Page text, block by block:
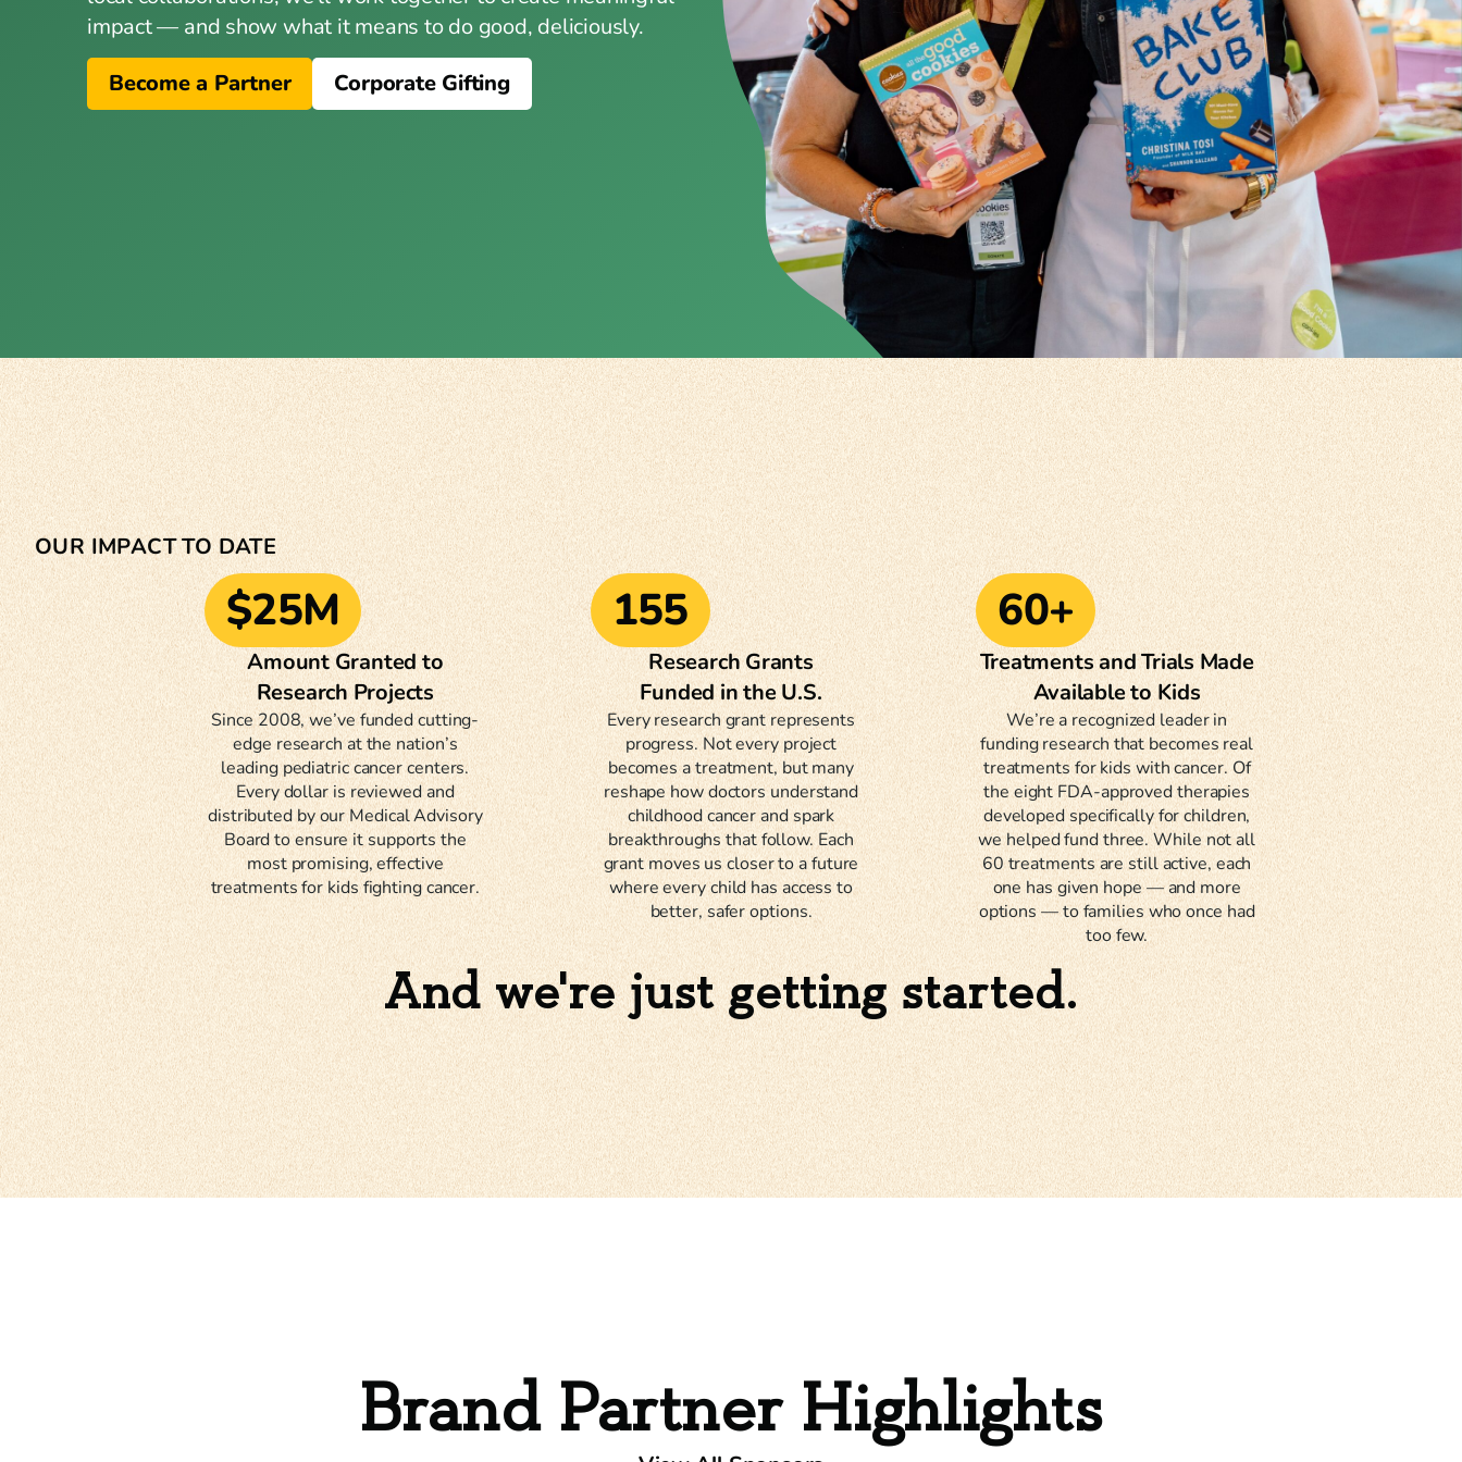
impact — and show what it means to do good, deliciously.
Become a Partner
Corporate Gifting
OUR IMPACT TO DATE
$25M
Amount Granted to
Research Projects
Since 2008, we’ve funded cutting-
edge research at the nation’s
leading pediatric cancer centers.
Every dollar is reviewed and
distributed by our Medical Advisory
Board to ensure it supports the
most promising, effective
treatments for kids fighting cancer.
155
Research Grants
Funded in the U.S.
Every research grant represents
progress. Not every project
becomes a treatment, but many
reshape how doctors understand
childhood cancer and spark
breakthroughs that follow. Each
grant moves us closer to a future
where every child has access to
better, safer options.
60+
Treatments and Trials Made
Available to Kids
We’re a recognized leader in
funding research that becomes real
treatments for kids with cancer. Of
the eight FDA-approved therapies
developed specifically for children,
we helped fund three. While not all
60 treatments are still active, each
one has given hope — and more
options — to families who once had
too few.
And we're just getting started.
Brand Partner Highlights